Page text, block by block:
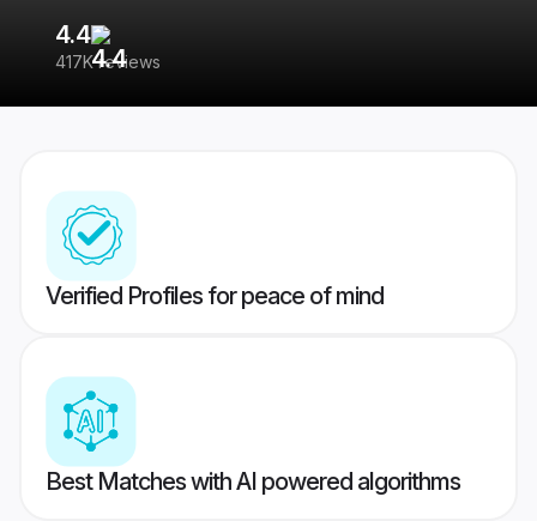
4.4
417K reviews
Verified Profiles for peace of mind
Best Matches with AI powered algorithms